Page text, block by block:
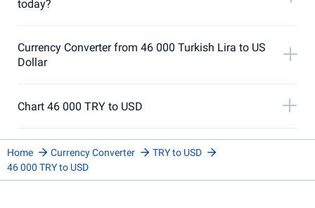
today?
Currency Converter from 46 000 Turkish Lira to US
Dollar
Chart 46 000 TRY to USD
Home Currency Converter
TRY to USD
46 000 TRY to USD